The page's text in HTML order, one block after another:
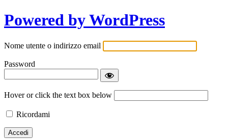
Powered by WordPress
Nome utente o indirizzo email
Password
Hover or click the text box below
Ricordami